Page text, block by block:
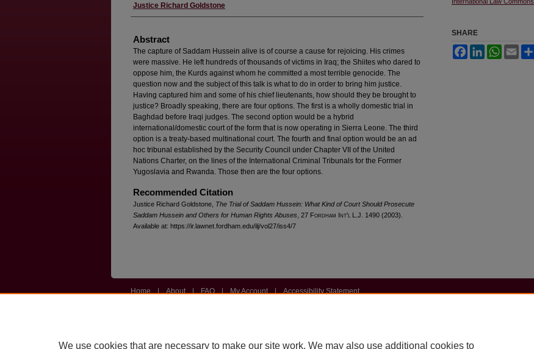
Authors
Justice Richard Goldstone
Abstract
The capture of Saddam Hussein alive is of course a cause for rejoicing. His crimes
were massive. He left hundreds of thousands of victims in Iraq; the Shiites who dared to
oppose him, the Kurds against whom he committed a most terrible genocide. The
question now and the subject of this talk is what to do in order to bring him justice.
Having captured him and some of his chief lieutenants, how should they be brought to
justice? Broadly speaking, there are four options. The first is a wholly domestic trial in
Baghdad before Iraqi judges. The second option would be a hybrid
international/domestic court of the form that is now operating in Sierra Leone. The third
option is a treaty-based multinational court. The fourth and final option would be an ad
hoc tribunal established by the Security Council under Chapter VII of the United
Nations Charter, on the lines of the International Criminal Tribunals for the Former
Yugoslavia and Rwanda. Those then are the four options.
Recommended Citation
Justice Richard Goldstone, The Trial of Saddam Hussein: What Kind of Court Should Prosecute
Saddam Hussein and Others for Human Rights Abuses , 27 Fordham Int'l L.J. 1490 (2003).
Available at: https://ir.lawnet.fordham.edu/ilj/vol27/iss4/7
SHARE
FacebookLinkedInWhatsApp
Email
Home | About | FAQ | My Account | Accessibility Statement
We use cookies that are necessary to make our site work. We may also use additional cookies to